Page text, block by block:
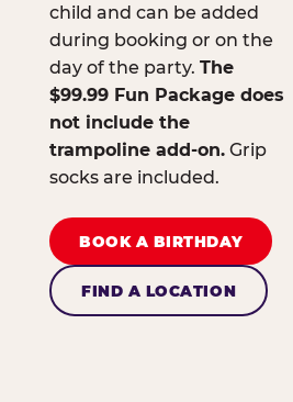
child and can be added
during booking or on the
day of the party. The
$99.99 Fun Package does
not include the
trampoline add-on.Grip
socks are included.
BOOK A BIRTHDAY
FIND A LOCATION